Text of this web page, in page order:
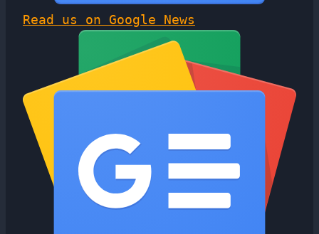
Read us on Google News